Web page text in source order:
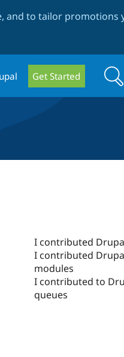
and to tailor promotions
Get Started Search
I contributed
I contributed
modules
I contributed to
queues